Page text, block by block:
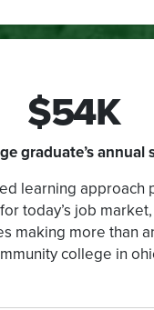
$54K
graduate’s annual
learning approach
today’s job
making more than
college in